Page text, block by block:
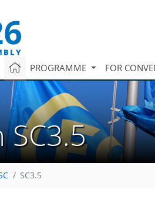
PROGRAMME FOR
SC3.5
SC3.5